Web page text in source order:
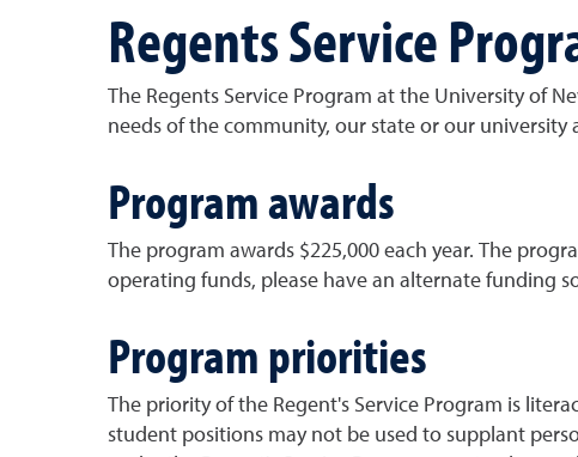
Regents Service
The Regents Service Program at the University of
needs of the community, our state or our university
Program awards
The program awards $225,000 each year. The
operating funds, please have an alternate funding
Program priorities
The priority of the Regent's Service Program is
student positions may not be used to supplant